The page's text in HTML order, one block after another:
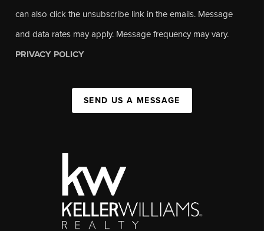
can also click the unsubscribe link in the emails. Message
and data rates may apply. Message frequency may vary.
PRIVACY POLICY
SEND US A MESSAGE